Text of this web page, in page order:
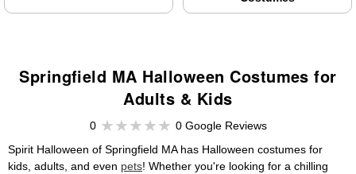
Springfield MA Halloween Costumes for
Adults & Kids
0
0 Google Reviews
Spirit Halloween of Springfield MA has Halloween costumes for
kids, adults, and even pets! Whether you're looking for a chilling